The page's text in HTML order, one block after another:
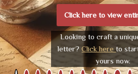
Click here to view
Looking to craft a
letter?Click hereto
yours now.